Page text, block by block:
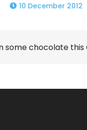
10 December 2012
some chocolate this